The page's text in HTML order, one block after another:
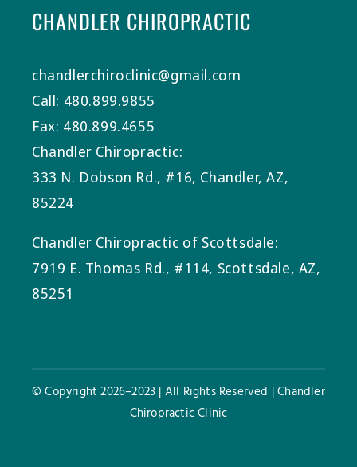
CHANDLER CHIROPRACTIC
chandlerchiroclinic@gmail.com
Call: 480.899.9855
Fax: 480.899.4655
Chandler Chiropractic:
333 N. Dobson Rd., #16, Chandler, AZ,
85224
Chandler Chiropractic of Scottsdale:
7919 E. Thomas Rd., #114, Scottsdale, AZ,
85251
© Copyright 2026–2023 | All Rights Reserved | Chandler
Chiropractic Clinic